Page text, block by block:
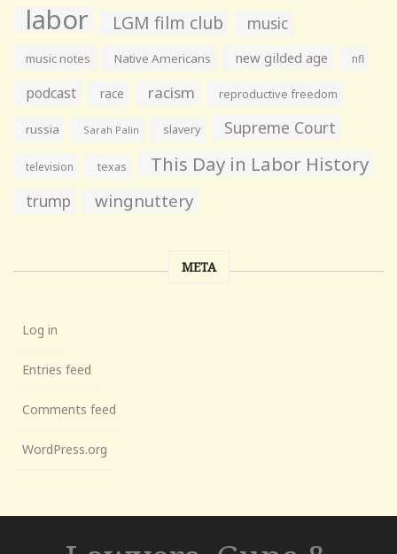
labor LGM film club music
music notes Native Americans new gilded age nfl
podcast race racism reproductive freedom
russia Sarah Palin slavery Supreme Court
television texas This Day in Labor History
trump wingnuttery
META
Log in
Entries feed
Comments feed
WordPress.org